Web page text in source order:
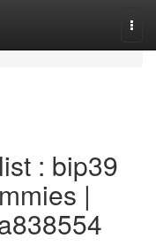
: bip39
|